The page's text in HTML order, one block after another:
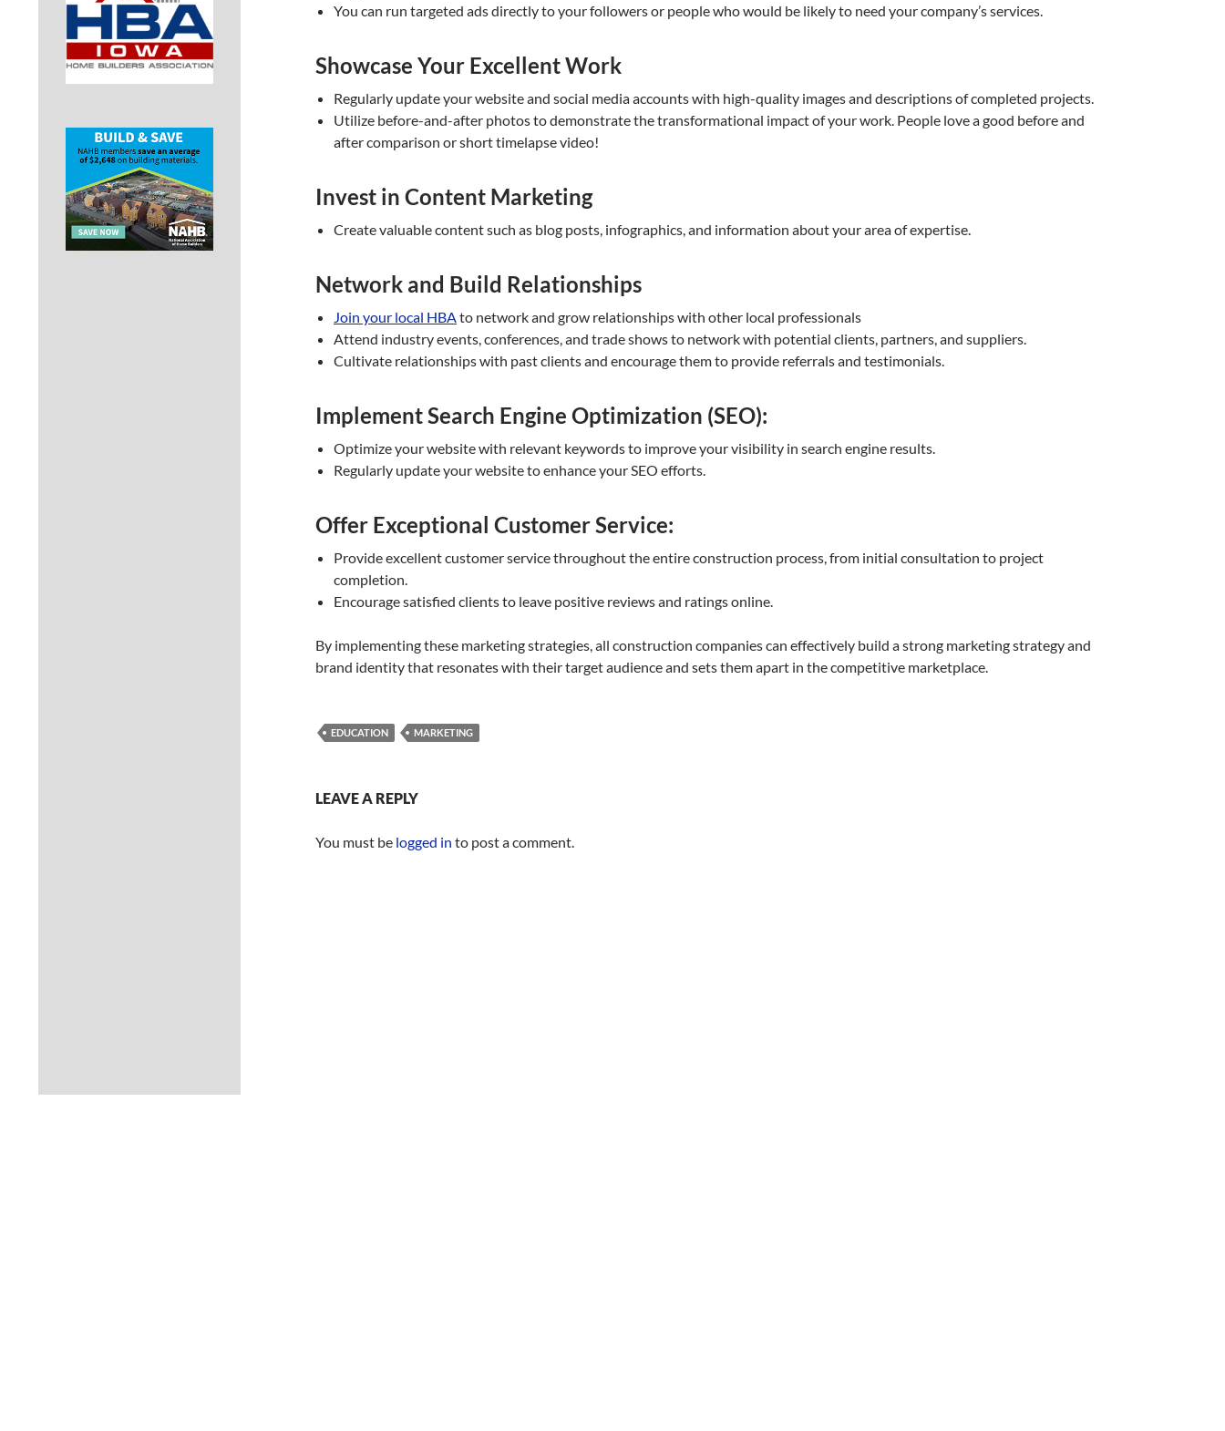
You can run targeted ads directly to your followers or people who would be likely to need your company’s services.
Showcase Your Excellent Work
Regularly update your website and social media accounts with high-quality images and descriptions of completed projects.
Utilize before-and-after photos to demonstrate the transformational impact of your work. People love a good before and
after comparison or short timelapse video!
Invest in Content Marketing
Create valuable content such as blog posts, infographics, and information about your area of expertise.
Network and Build Relationships
Join your local HBAto network and grow relationships with other local professionals
Attend industry events, conferences, and trade shows to network with potential clients, partners, and suppliers.
Cultivate relationships with past clients and encourage them to provide referrals and testimonials.
Implement Search Engine Optimization (SEO):
Optimize your website with relevant keywords to improve your visibility in search engine results.
Regularly update your website to enhance your SEO efforts.
Offer Exceptional Customer Service:
Provide excellent customer service throughout the entire construction process, from initial consultation to project
completion.
Encourage satisfied clients to leave positive reviews and ratings online.
By implementing these marketing strategies, all construction companies can effectively build a strong marketing strategy and
brand identity that resonates with their target audience and sets them apart in the competitive marketplace.
EDUCATION MARKETING
LEAVE A REPLY
You must be logged in to post a comment.